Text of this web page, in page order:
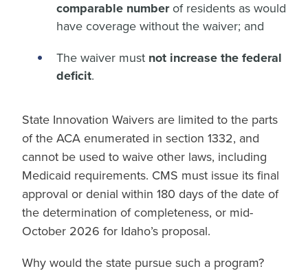
comparable numberof residents as would
have coverage without the waiver; and
The waiver must not increase the federal
deficit.
State Innovation Waivers are limited to the parts
of the ACA enumerated in section 1332, and
cannot be used to waive other laws, including
Medicaid requirements. CMS must issue its final
approval or denial within 180 days of the date of
the determination of completeness, or mid-
October 2026 for Idaho’s proposal.
Why would the state pursue such a program?